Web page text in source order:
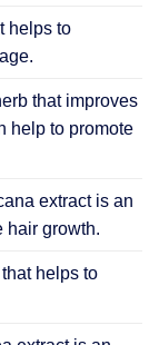
helps to
that improves
help to promote
extract is an
hair growth.
helps to